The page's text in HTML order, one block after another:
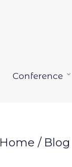
Conference
Home / Blog